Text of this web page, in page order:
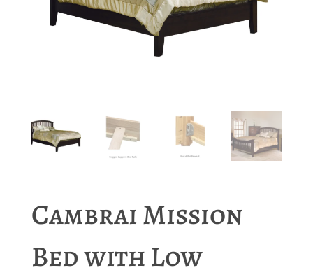
Cambrai Mission
Bed with Low